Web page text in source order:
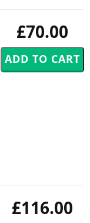
£70.00
£116.00